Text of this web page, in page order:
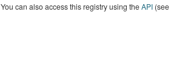
You can also access this registry using theAPI(see